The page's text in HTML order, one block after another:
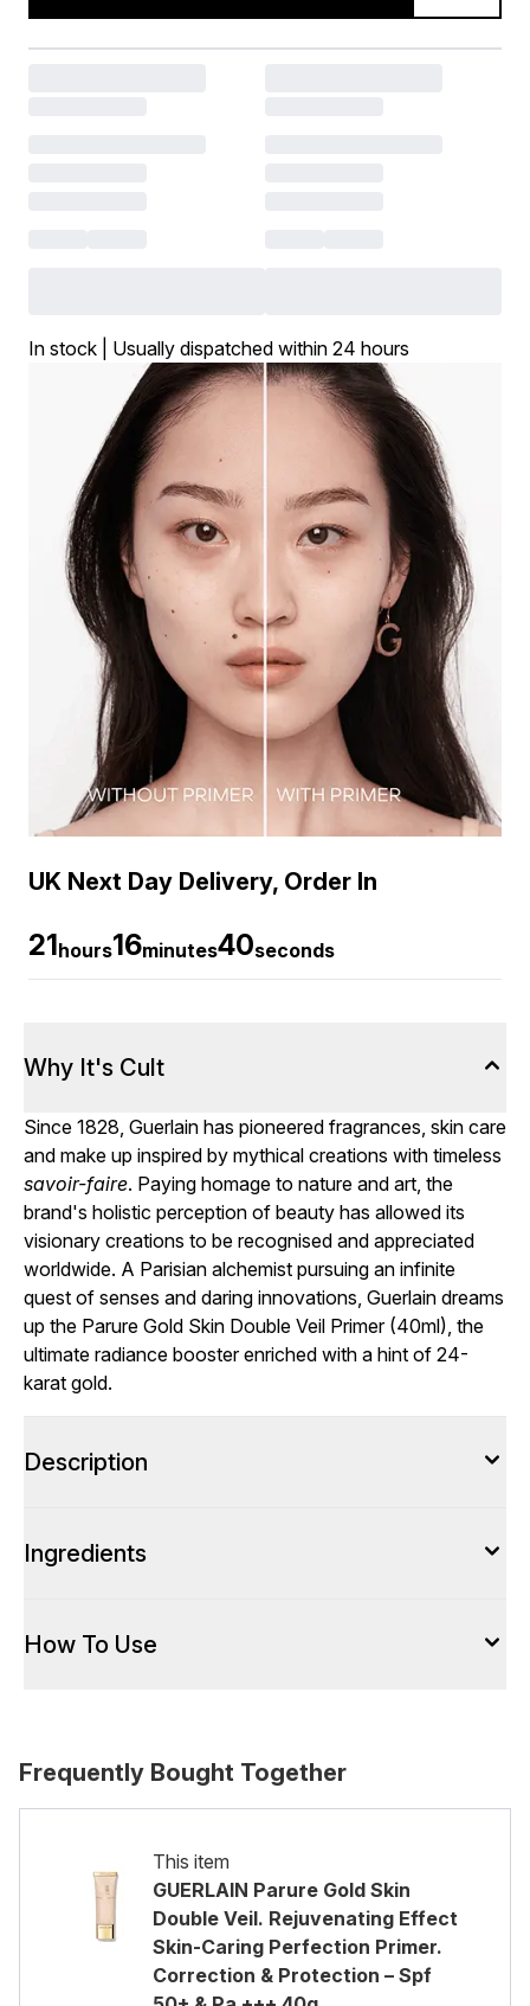
In stock | Usually dispatched within 24 hours
UK Next Day Delivery, Order In
21hours16minutes39seconds
Why It's Cult
Since 1828, Guerlain has pioneered fragrances, skin care
and make up inspired by mythical creations with timeless
savoir-faire. Paying homage to nature and art, the
brand's holistic perception of beauty has allowed its
visionary creations to be recognised and appreciated
worldwide. A Parisian alchemist pursuing an infinite
quest of senses and daring innovations, Guerlain dreams
up the Parure Gold Skin Double Veil Primer (40ml), the
ultimate radiance booster enriched with a hint of 24-
karat gold.
Description
Ingredients
How To Use
Frequently Bought Together
This item
GUERLAIN Parure Gold Skin
Double Veil. Rejuvenating Effect
Skin-Caring Perfection Primer.
Correction & Protection – Spf